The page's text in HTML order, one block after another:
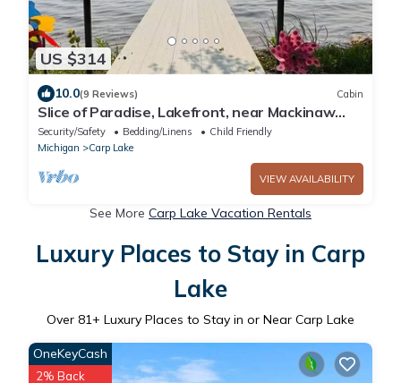
US $314
10.0(9 Reviews) Cabin
Slice of Paradise, Lakefront, near Mackinaw
City.
Security/Safety Bedding/Linens
Child Friendly
Michigan
Carp Lake
VIEW AVAILABILITY
See More Carp Lake Vacation Rentals
Luxury Places to Stay in Carp
Lake
Over 81+ Luxury Places to Stay in or Near Carp Lake
OneKeyCash
2% Back